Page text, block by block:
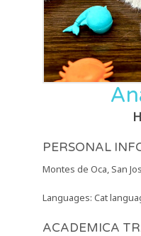
PERSONAL
Montes de Oca, San
Languages: Cat
ACADEMICA